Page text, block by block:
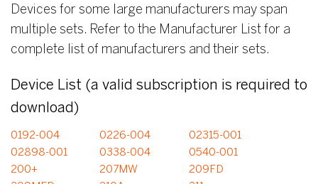
Devices for some large manufacturers may span
multiple sets. Refer to the Manufacturer List for a
complete list of manufacturers and their sets.
Device List (a valid subscription is required to
download)
0192-004 0226-004
02315-001
02898-001
0338-004
0540-001
200+
207MW
209FD